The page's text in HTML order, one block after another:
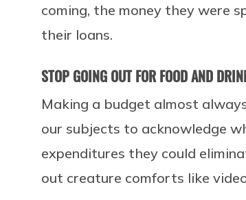
coming, the money they were
their loans.
STOP GOING OUT FOR FOOD AND
Making a budget almost
our subjects to acknowledge
expenditures they could
out creature comforts like